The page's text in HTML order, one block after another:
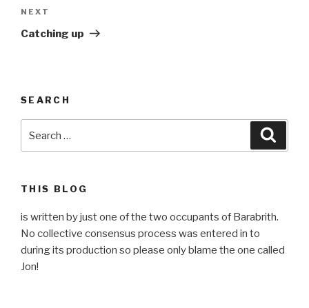
Next
Post
NEXT
Catching up
SEARCH
for:
THIS BLOG
is written by just one of the two occupants of Barabrith.
No collective consensus process was entered in to
during its production so please only blame the one called
Jon!